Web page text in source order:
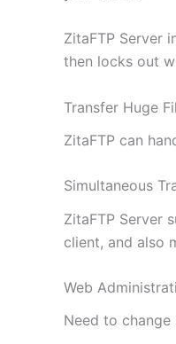
ZitaFTP Server
then locks out
Transfer Huge
ZitaFTP can
Simultaneous
ZitaFTP Server
client, and also
Web
Need to